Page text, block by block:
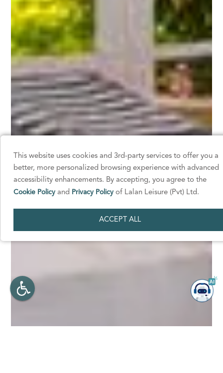
This website uses cookies and 3rd-party services to offer you a
better, more personalized browsing experience with advanced
accessibility enhancements. By accepting, you agree to the
Cookie Policy and Privacy Policy of Lalan Leisure (Pvt) Ltd.
ACCEPT ALL